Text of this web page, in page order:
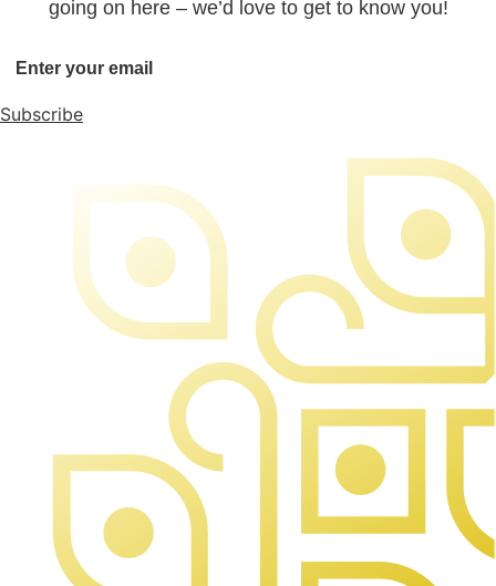
going on here – we’d love to get to know you!
Subscribe